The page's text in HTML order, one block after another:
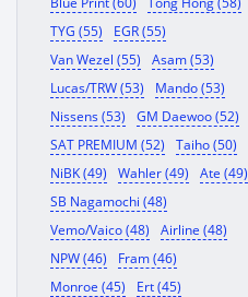
TYG (55)
EGR (55)
Van Wezel (55)
Asam (53)
Lucas/TRW (53)
Mando (53)
Nissens (53)
GM Daewoo (52)
SAT PREMIUM (52)
Taiho (50)
NiBK (49)
Wahler (49)
Ate (49)
SB Nagamochi (48)
Vemo/Vaico (48)
Airline (48)
NPW (46)
Fram (46)
Monroe (45)
Ert (45)